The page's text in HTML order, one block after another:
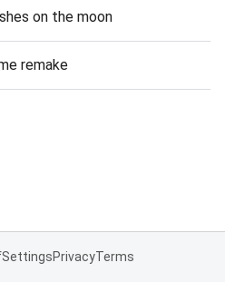
on the moon
remake
SettingsPrivacyTerms